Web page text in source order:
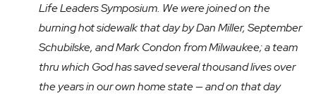
Life Leaders Symposium. We were joined on the
burning hot sidewalk that day by Dan Miller, September
Schubilske, and Mark Condon from Milwaukee; a team
thru which God has saved several thousand lives over
the years in our own home state — and on that day